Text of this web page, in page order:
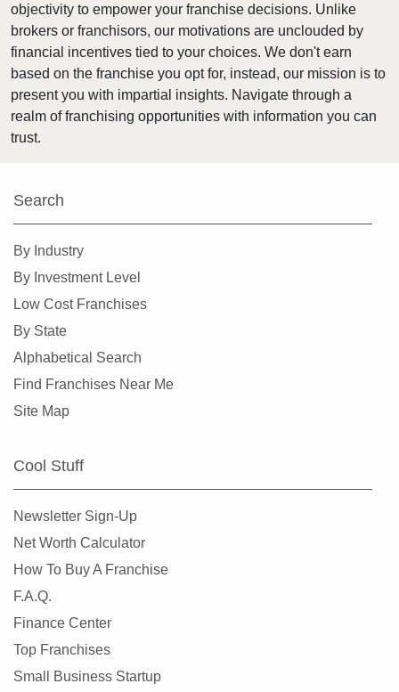
objectivity to empower your franchise decisions. Unlike
brokers or franchisors, our motivations are unclouded by
financial incentives tied to your choices. We don't earn
based on the franchise you opt for, instead, our mission is to
present you with impartial insights. Navigate through a
realm of franchising opportunities with information you can
trust.
Search
By Industry
By Investment Level
Low Cost Franchises
By State
Alphabetical Search
Find Franchises Near Me
Site Map
Cool Stuff
Newsletter Sign-Up
Net Worth Calculator
How To Buy A Franchise
F.A.Q.
Finance Center
Top Franchises
Small Business Startup